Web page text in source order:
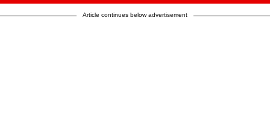
Article continues below advertisement